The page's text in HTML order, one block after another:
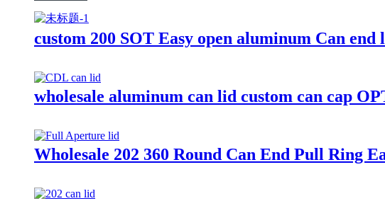
custom 200 SOT Easy open aluminum Can end
wholesale aluminum can lid custom can cap
Wholesale 202 360 Round Can End Pull Ring